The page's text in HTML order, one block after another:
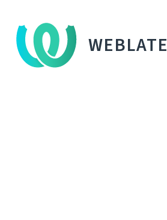
WEBLATE